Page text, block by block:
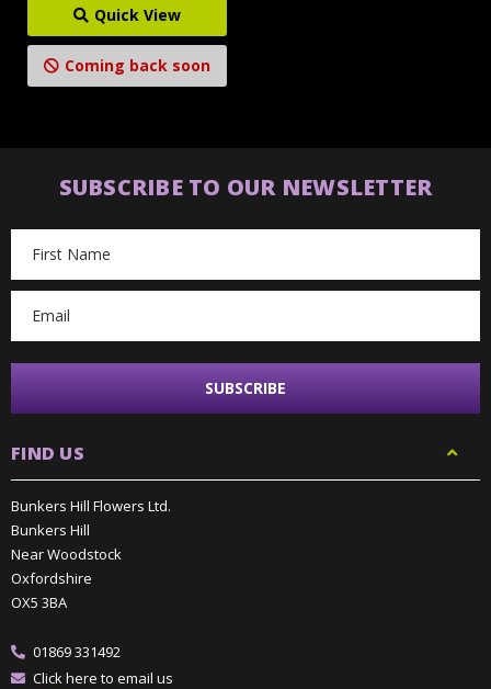
Quick View
Coming back soon
SUBSCRIBE TO OUR NEWSLETTER
Address
FIND US
Bunkers Hill Flowers Ltd.
Bunkers Hill
Near Woodstock
Oxfordshire
OX5 3BA
01869 331492
Click here to email us